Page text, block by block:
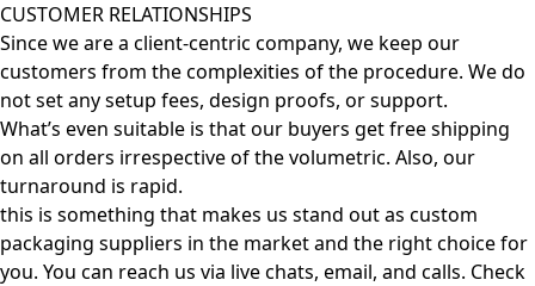
CUSTOMER RELATIONSHIPS
Since we are a client-centric company, we keep our
customers from the complexities of the procedure. We do
not set any setup fees, design proofs, or support.
What’s even suitable is that our buyers get free shipping
on all orders irrespective of the volumetric. Also, our
turnaround is rapid.
this is something that makes us stand out as custom
packaging suppliers in the market and the right choice for
you. You can reach us via live chats, email, and calls. Check